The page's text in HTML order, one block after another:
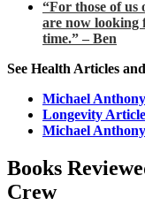
“For those of us
are now looking
time.” – Ben
See Health Articles
Michael
Longevity
Michael
Books
Crew